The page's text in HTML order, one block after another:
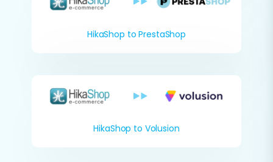
HikaShop to PrestaShop
HikaShop to Volusion